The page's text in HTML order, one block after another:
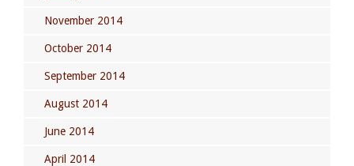
November 2014
October 2014
September 2014
August 2014
June 2014
April 2014